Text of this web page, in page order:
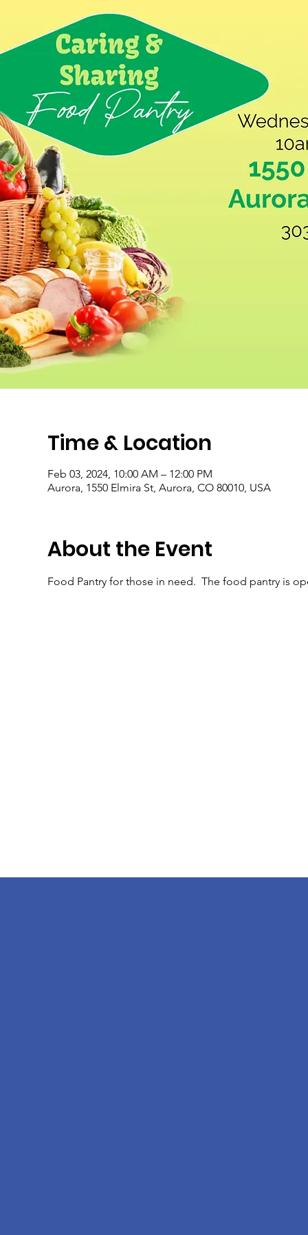
Time & Location
Feb 03, 2024, 10:00 AM – 12:00 PM
Aurora, 1550 Elmira St, Aurora, CO 80010, USA
About the Event
Food Pantry for those in need.  The food pantry is